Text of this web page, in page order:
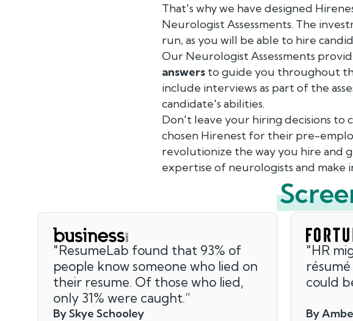
That's why we have designed
Neurologist Assessments. The
run, as you will be able to hire
Our Neurologist Assessments
answers to guide you throughout
include interviews as part of the
candidate's abilities.
Don't leave your hiring decisions to
chosen Hirenest for their pre-
revolutionize the way you hire and
expertise of neurologists and make
"ResumeLab found that 93% of
people know someone who lied on
their resume. Of those who lied,
only 31% were caught.”
By Skye Schooley
"HR
could
By